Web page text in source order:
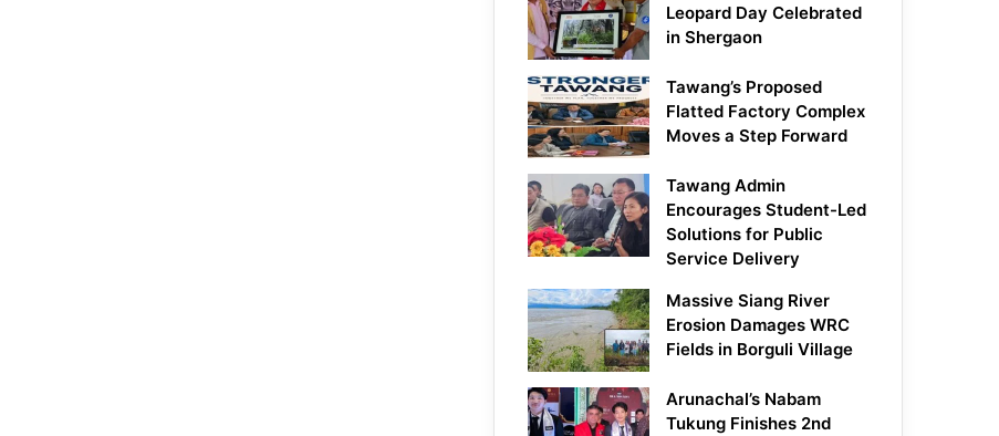
Leopard Day Celebrated
in Shergaon
Tawang’s Proposed
Flatted Factory Complex
Moves a Step Forward
Tawang Admin
Encourages Student-Led
Solutions for Public
Service Delivery
Massive Siang River
Erosion Damages WRC
Fields in Borguli Village
Arunachal’s Nabam
Tukung Finishes 2nd